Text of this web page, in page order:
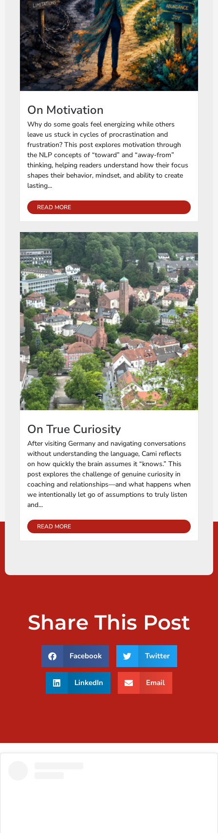
On Motivation
Why do some goals feel energizing while others
leave us stuck in cycles of procrastination and
frustration? This post explores motivation through
the NLP concepts of “toward” and “away-from”
thinking, helping readers understand how their focus
shapes their behavior, mindset, and ability to create
lasting...
READ MORE
On True Curiosity
After visiting Germany and navigating conversations
without understanding the language, Cami reflects
on how quickly the brain assumes it “knows.” This
post explores the challenge of genuine curiosity in
coaching and relationships—and what happens when
we intentionally let go of assumptions to truly listen
and...
READ MORE
Share This Post
Facebook Twitter
LinkedIn Email